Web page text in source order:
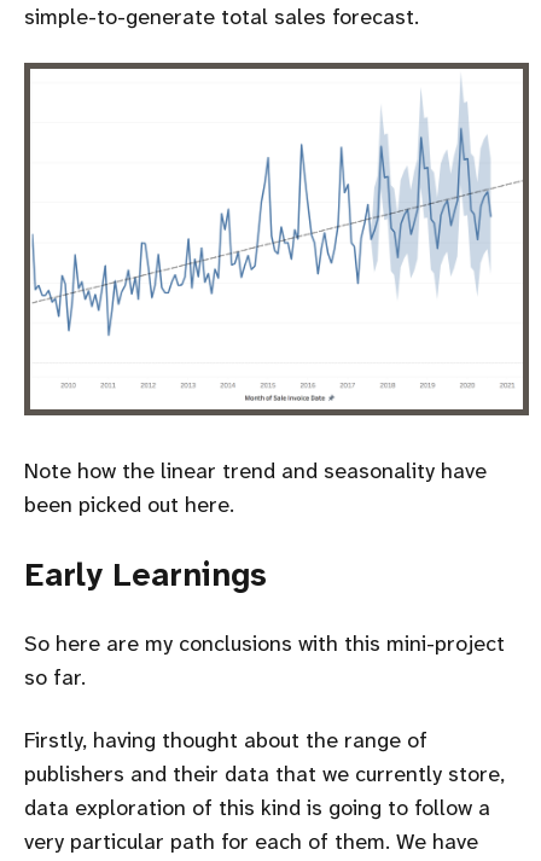
simple-to-generate total sales forecast.
Note how the linear trend and seasonality have
been picked out here.
Early Learnings
So here are my conclusions with this mini-project
so far.
Firstly, having thought about the range of
publishers and their data that we currently store,
data exploration of this kind is going to follow a
very particular path for each of them. We have